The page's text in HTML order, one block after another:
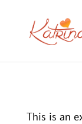
This is an